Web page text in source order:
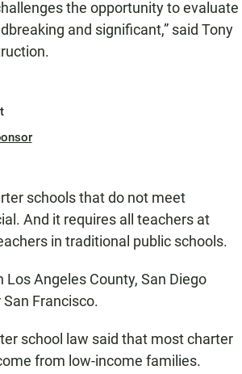
the opportunity to evaluate
and significant,” said Tony
schools that do not meet
And it requires all teachers at
in traditional public schools.
Los Angeles County, San Diego
Francisco.
school law said that most charter
from low-income families.